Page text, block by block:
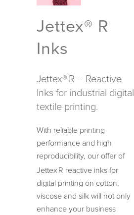
Jettex® R
Inks
Jettex® R – Reactive
Inks for industrial digital
textile printing.
With reliable printing
performance and high
reproducibility, our offer of
Jettex R reactive inks for
digital printing on cotton,
viscose and silk will not only
enhance your business